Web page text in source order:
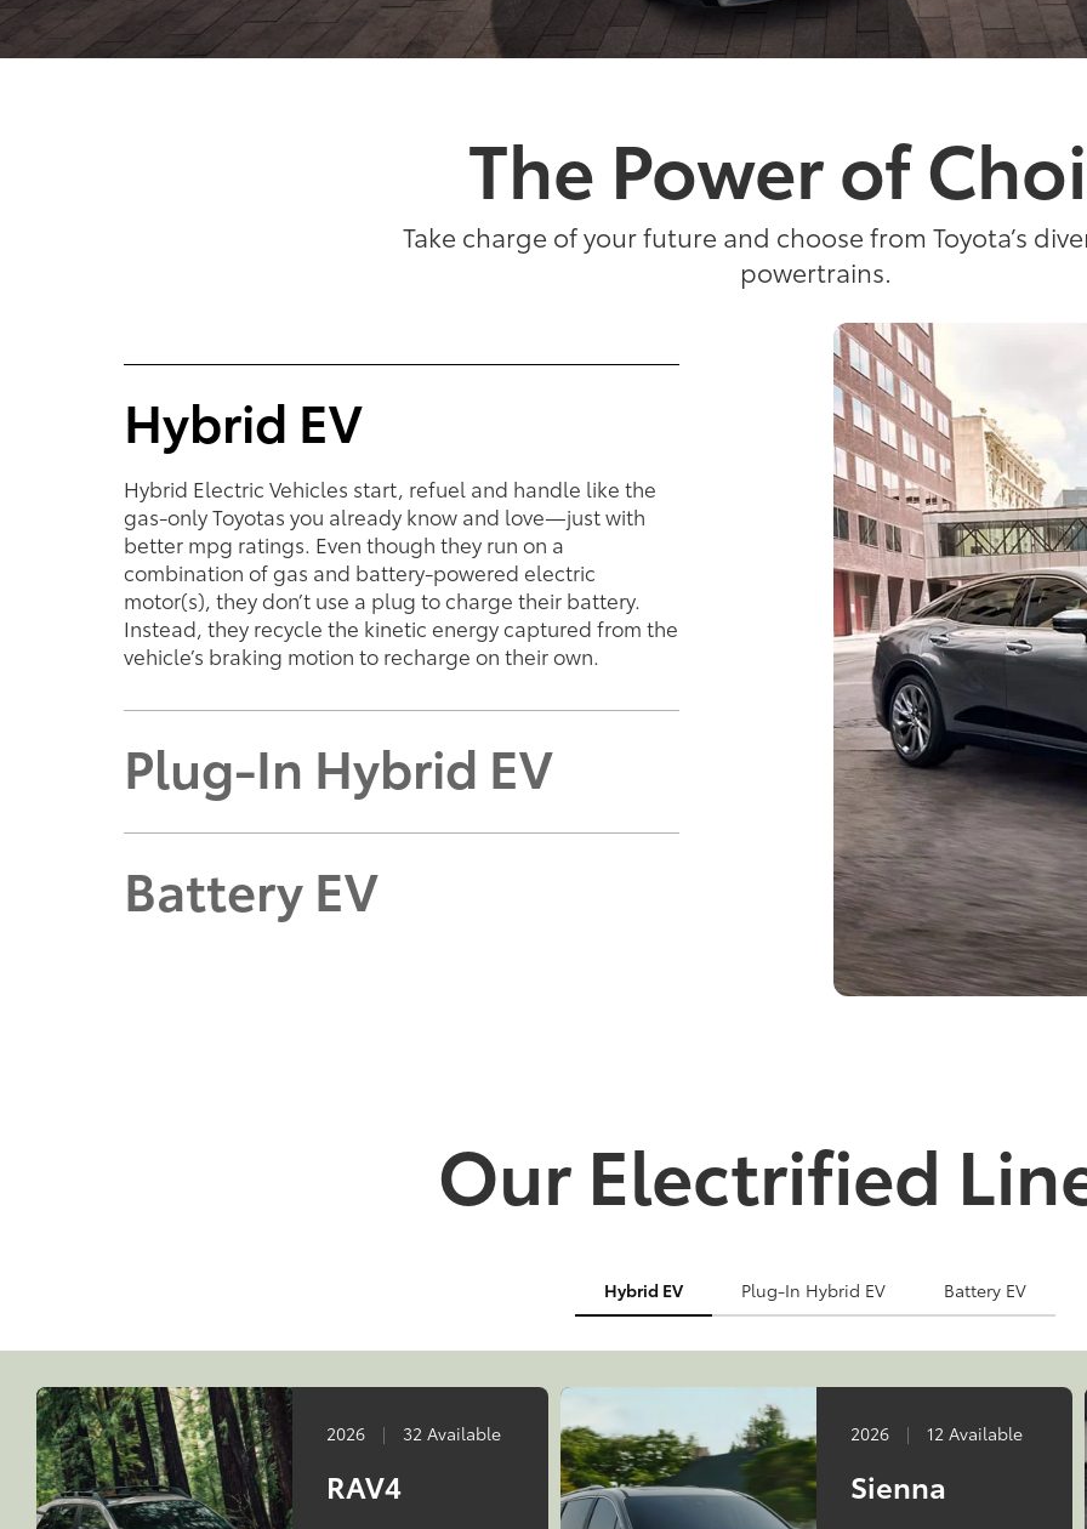
The Power of
Take charge of your future and choose from Toyota’s
powertrains.
Hybrid EV
Hybrid Electric Vehicles start, refuel and handle like the
gas-only Toyotas you already know and love—just with
better mpg ratings. Even though they run on a
combination of gas and battery-powered electric
motor(s), they don’t use a plug to charge their battery.
Instead, they recycle the kinetic energy captured from the
vehicle’s braking motion to recharge on their own.
Plug-In Hybrid EV
Battery EV
Our Electrified
Hybrid EV Plug-In Hybrid EV Battery EV
2026 | 32 Available
RAV4
2026 | 12 Available
Sienna